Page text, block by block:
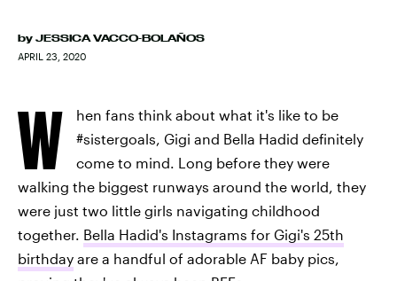
by JESSICA VACCO-BOLAÑOS
APRIL 23, 2020
W
hen fans think about what it's like to be
#sistergoals, Gigi and Bella Hadid definitely
come to mind. Long before they were
walking the biggest runways around the world, they
were just two little girls navigating childhood
together. Bella Hadid's Instagrams for Gigi's 25th
birthday are a handful of adorable AF baby pics,